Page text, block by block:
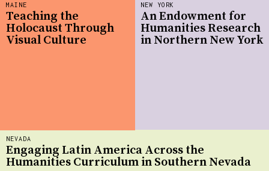
NEW YORK
An Endowment for
Humanities Research
in Northern New York
NEVADA
Engaging Latin America Across the
Humanities Curriculum in Southern Nevada
MAINE
Teaching the
Holocaust Through
Visual Culture